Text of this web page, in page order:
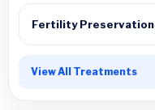
Fertility Preservation
View All Treatments